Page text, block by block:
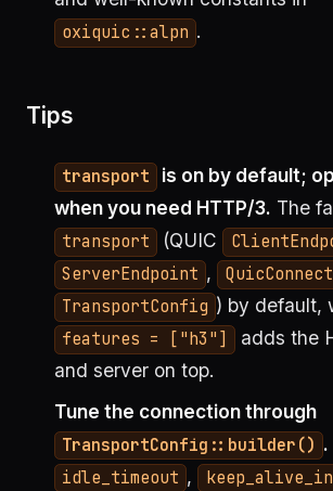
oxiquic::alpn .
Tips
transport is on by default;
when you need HTTP/3. The
transport (QUIC
ServerEndpoint ,
TransportConfig ) by default,
features = ["h3"]
adds the
and server on top.
Tune the connection through
TransportConfig::builder() .
idle_timeout ,